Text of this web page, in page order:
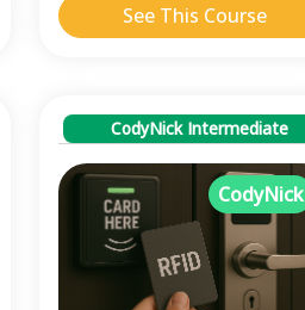
See This Course
CodyNick Intermediate
CodyNick